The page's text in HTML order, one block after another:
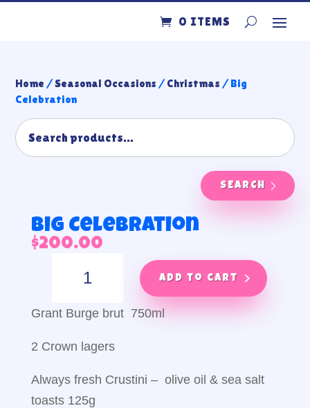
0 ITEMS
Home /Seasonal Occasions / Christmas / Big
Celebration
SEARCH
Big Celebration
$200.00
Celebration
Add to cart
Grant Burge brut 750ml
2 Crown lagers
Always fresh Crustini – olive oil & sea salt
toasts 125g